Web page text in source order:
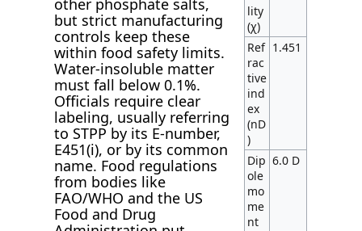
but strict manufacturing
controls keep these
within food safety limits.
Water-insoluble matter
must fall below 0.1%.
Officials require clear
labeling, usually referring
to STPP by its E-number,
E451(i), or by its common
name. Food regulations
from bodies like
FAO/WHO and the US
Food and Drug
lity
(χ)
Ref
rac
tive
ind
ex
(nD
)
1.451
Dip
ole
mo
me
nt
6.0 D